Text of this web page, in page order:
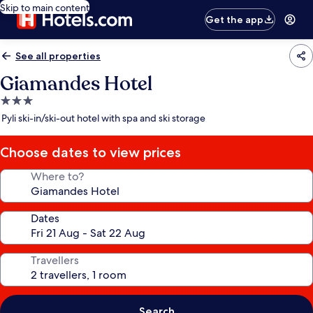
Skip to main content
Get the app
See all properties
Giamandes Hotel
3.0
star
Pyli ski-in/ski-out hotel with spa and ski storage
Choose dates to view prices
Where to?
Dates
Travellers